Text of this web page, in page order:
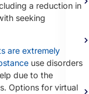
a reduction in
seeking
are extremely
use disorders
due to the
Options for virtual